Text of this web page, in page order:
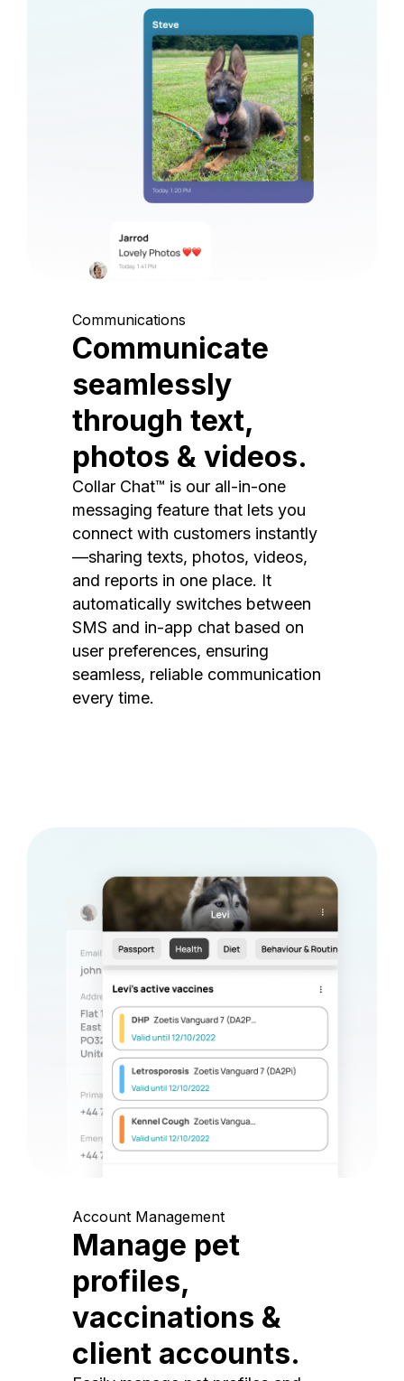
Communications
Communicate
seamlessly
through text,
photos & videos.
Collar Chat™ is our all-in-one
messaging feature that lets you
connect with customers instantly
—sharing texts, photos, videos,
and reports in one place. It
automatically switches between
SMS and in-app chat based on
user preferences, ensuring
seamless, reliable communication
every time.
Account Management
Manage pet
profiles,
vaccinations &
client accounts.